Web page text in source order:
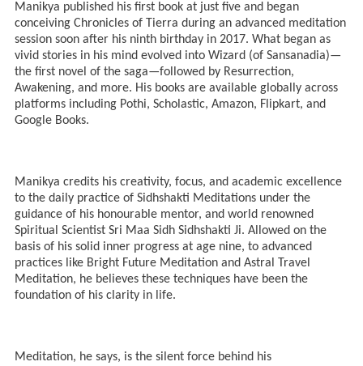
Manikya published his first book at just five and began
conceiving Chronicles of Tierra during an advanced meditation
session soon after his ninth birthday in 2017. What began as
vivid stories in his mind evolved into Wizard (of Sansanadia)—
the first novel of the saga—followed by Resurrection,
Awakening, and more. His books are available globally across
platforms including Pothi, Scholastic, Amazon, Flipkart, and
Google Books.
Manikya credits his creativity, focus, and academic excellence
to the daily practice of Sidhshakti Meditations under the
guidance of his honourable mentor, and world renowned
Spiritual Scientist Sri Maa Sidh Sidhshakti Ji. Allowed on the
basis of his solid inner progress at age nine, to advanced
practices like Bright Future Meditation and Astral Travel
Meditation, he believes these techniques have been the
foundation of his clarity in life.
Meditation, he says, is the silent force behind his